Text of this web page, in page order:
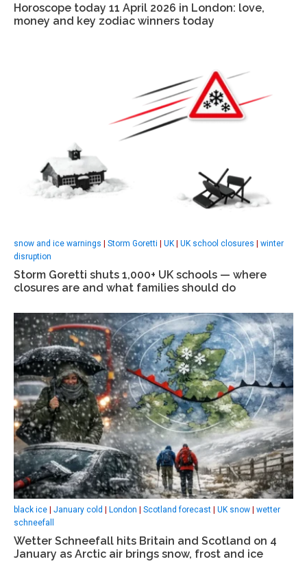
Horoscope today 11 April 2026 in London: love,
money and key zodiac winners today
snow and ice warnings | Storm Goretti | UK | UK school closures | winter
disruption
Storm Goretti shuts 1,000+ UK schools — where
closures are and what families should do
black ice January cold London Scotland forecast UK snow
wetter
schneefall
Wetter Schneefall hits Britain and Scotland on 4
January as Arctic air brings snow, frost and ice